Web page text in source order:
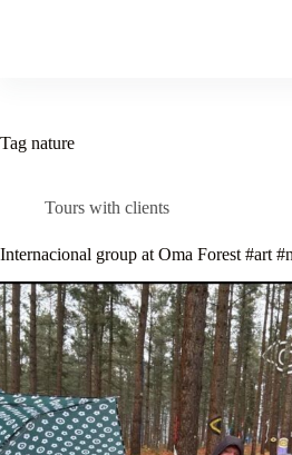
Tag nature
Tours with clients
Internacional group at Oma Forest #art